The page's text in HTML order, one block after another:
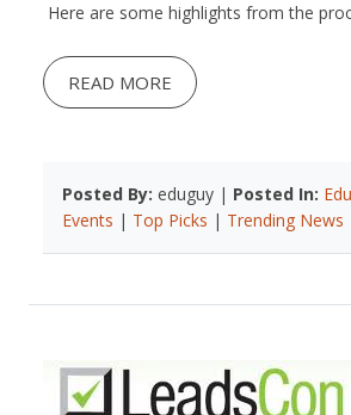
Here are some highlights from the
READ MORE
Posted By: eduguy | Posted In:
Events | Top Picks | Trending News